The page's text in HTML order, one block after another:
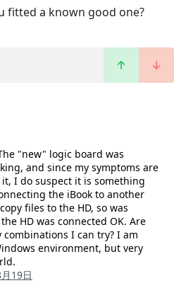
fitted a known good one?
"new" logic board was
and since my symptoms are
I do suspect it is something
the iBook to another
files to the HD, so was
HD was connected OK. Are
I can try? I am
environment, but very
19日